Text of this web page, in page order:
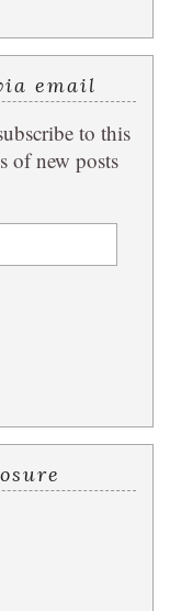
email
to this
of new posts